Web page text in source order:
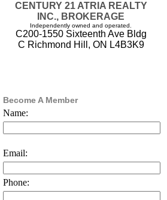
CENTURY 21 ATRIA REALTY
INC., BROKERAGE
Independently owned and operated.
C200-1550 Sixteenth Ave Bldg
C Richmond Hill, ON L4B3K9
Become A Member
Name:
Email:
Phone: